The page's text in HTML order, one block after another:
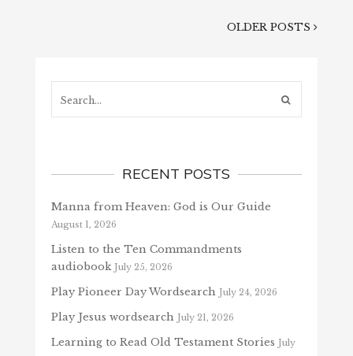
OLDER POSTS
RECENT POSTS
Manna from Heaven: God is Our Guide
August 1, 2026
Listen to the Ten Commandments
audiobook July 25, 2026
Play Pioneer Day Wordsearch July 24, 2026
Play Jesus wordsearch July 21, 2026
Learning to Read Old Testament Stories July